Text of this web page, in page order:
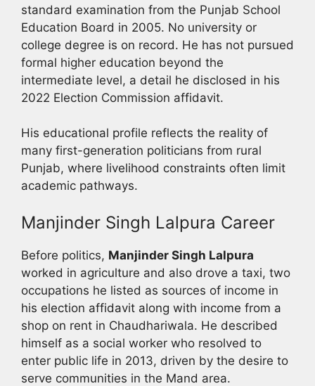
standard examination from the Punjab School
Education Board in 2005. No university or
college degree is on record. He has not pursued
formal higher education beyond the
intermediate level, a detail he disclosed in his
2022 Election Commission affidavit.
His educational profile reflects the reality of
many first-generation politicians from rural
Punjab, where livelihood constraints often limit
academic pathways.
Manjinder Singh Lalpura Career
Before politics, Manjinder Singh Lalpura
worked in agriculture and also drove a taxi, two
occupations he listed as sources of income in
his election affidavit along with income from a
shop on rent in Chaudhariwala. He described
himself as a social worker who resolved to
enter public life in 2013, driven by the desire to
serve communities in the Mand area.